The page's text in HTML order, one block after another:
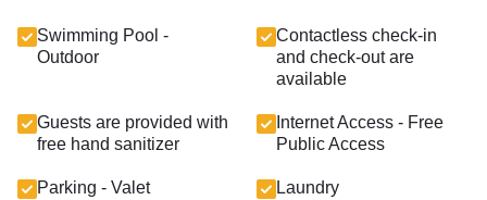
Swimming Pool -
Outdoor
Contactless check-in
and check-out are
available
Guests are provided with
free hand sanitizer
Internet Access - Free
Public Access
Parking - Valet Laundry